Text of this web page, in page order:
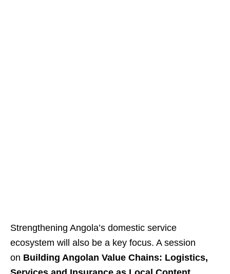
Strengthening Angola’s domestic service
ecosystem will also be a key focus. A session
on Building Angolan Value Chains: Logistics,